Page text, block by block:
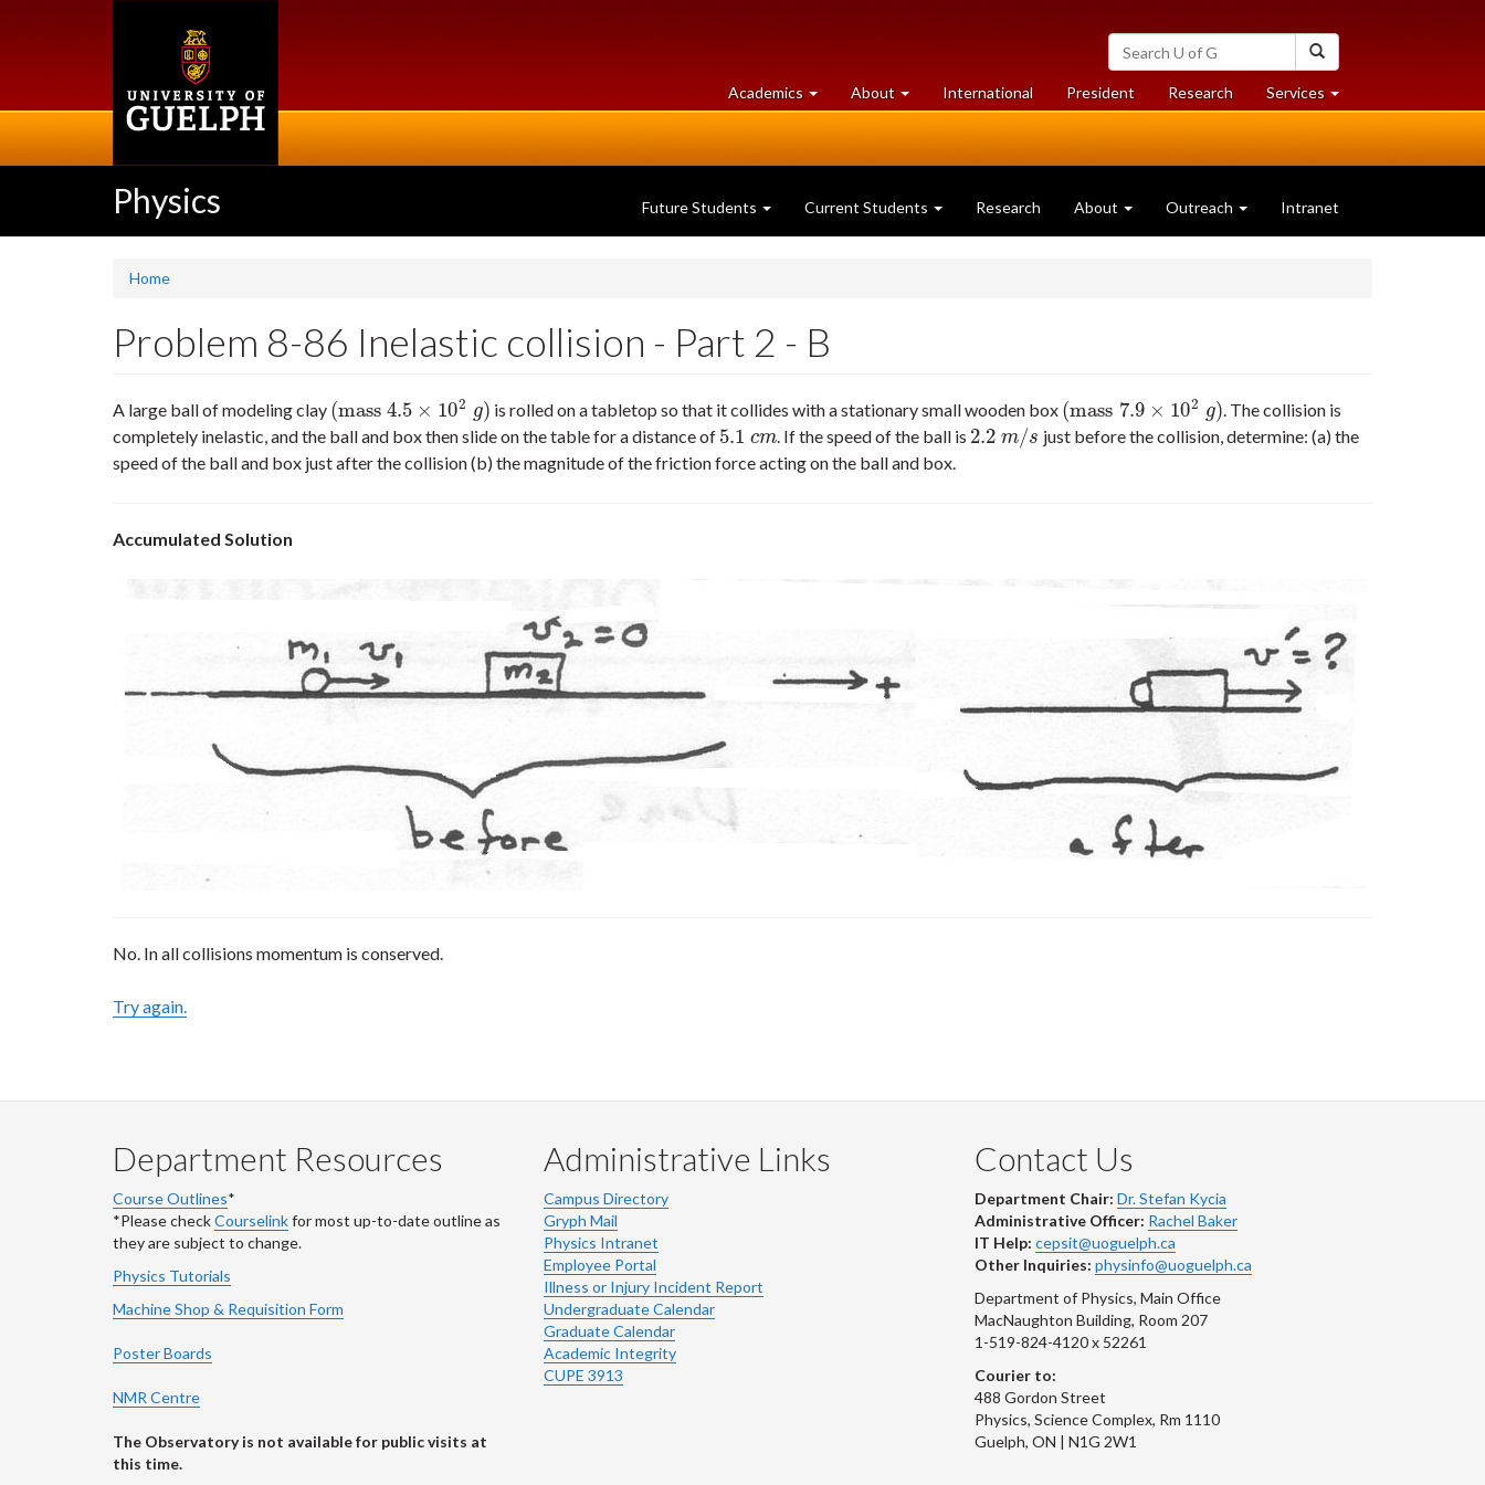
Search
University
of
Guelph
Academics at
University
About University
of
International President Researchat
University
Services at
University
Physics Future Students Current Students Research About Outreach Intranet
Home
Problem 8-86 Inelastic collision - Part 2 - B
A large ball of modeling clay (mass 4.5 × 102 g)
(mass4.5×102 g) is rolled on a tabletop so that it collides with a stationary small wooden box (mass 7.9 × 102 g)
(mass7.9×102 g)
. The collision is
completely inelastic, and the ball and box then slide on the table for a distance of 5.1 cm
5.1cm . If the speed of the ball is 2.2 m/s
2.2m/s
just before the collision, determine: (a) the
speed of the ball and box just after the collision (b) the magnitude of the friction force acting on the ball and box.
Accumulated Solution
No. In all collisions momentum is conserved.
Try again.
Department Resources
Course Outlines*
*Please checkCourselinkfor most up-to-date outline as
they are subject to change.
Physics Tutorials
Machine Shop & Requisition Form
Poster Boards
NMR Centre
The Observatory is not available for public visits at
this time.
Administrative Links
Campus Directory
Gryph Mail
Physics Intranet
Employee Portal
Illness or Injury Incident Report
Undergraduate Calendar
Graduate Calendar
Academic Integrity
CUPE 3913
Contact Us
Department Chair: Dr. Stefan Kycia
Administrative Officer: Rachel Baker
IT Help: cepsit@uoguelph.ca
Other Inquiries: physinfo@uoguelph.ca
Department of Physics, Main Office
MacNaughton Building, Room 207
1-519-824-4120 x 52261
Courier to:
488 Gordon Street
Physics, Science Complex, Rm 1110
Guelph, ON | N1G 2W1